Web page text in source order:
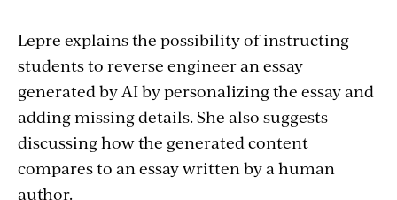
Lepre explains the possibility of instructing
students to reverse engineer an essay
generated by AI by personalizing the essay and
adding missing details. She also suggests
discussing how the generated content
compares to an essay written by a human
author.